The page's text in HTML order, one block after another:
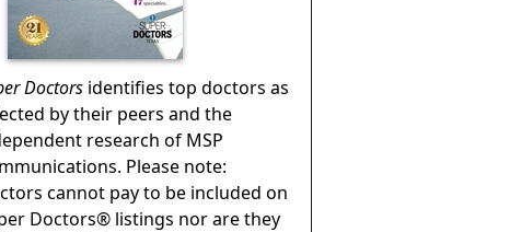
Doctors identifies top doctors as
by their peers and the
research of MSP
Please note:
cannot pay to be included on
Doctors® listings nor are they